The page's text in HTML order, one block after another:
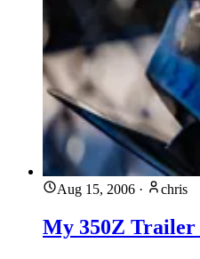
Aug 15, 2006 · chris
My 350Z Trailer